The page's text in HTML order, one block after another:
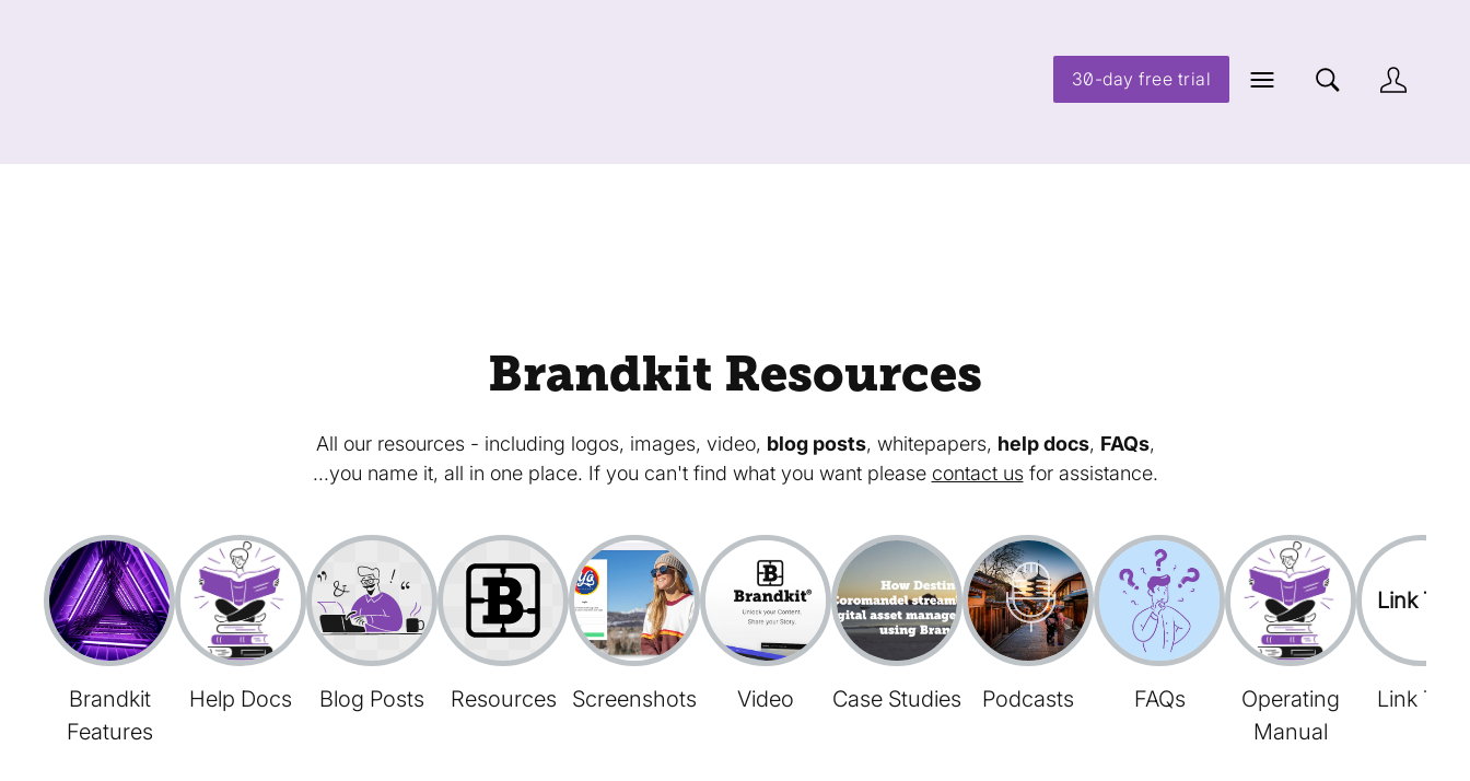
30-day free trial
Brandkit Resources
All our resources - including logos, images, video, blog posts, whitepapers, help docs, FAQs,
...you name it, all in one place. If you can't find what you want please contact usfor assistance.
Brandkit
Features
Help Docs Blog Posts Resources Screenshots Video Case Studies Podcasts FAQs
Operating
Manual
Link Tree
Link Tree